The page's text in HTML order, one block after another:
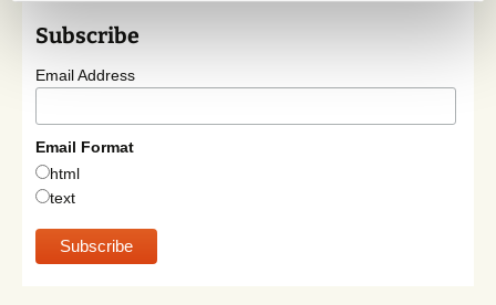
Subscribe
Email Address
Email Format
html
text